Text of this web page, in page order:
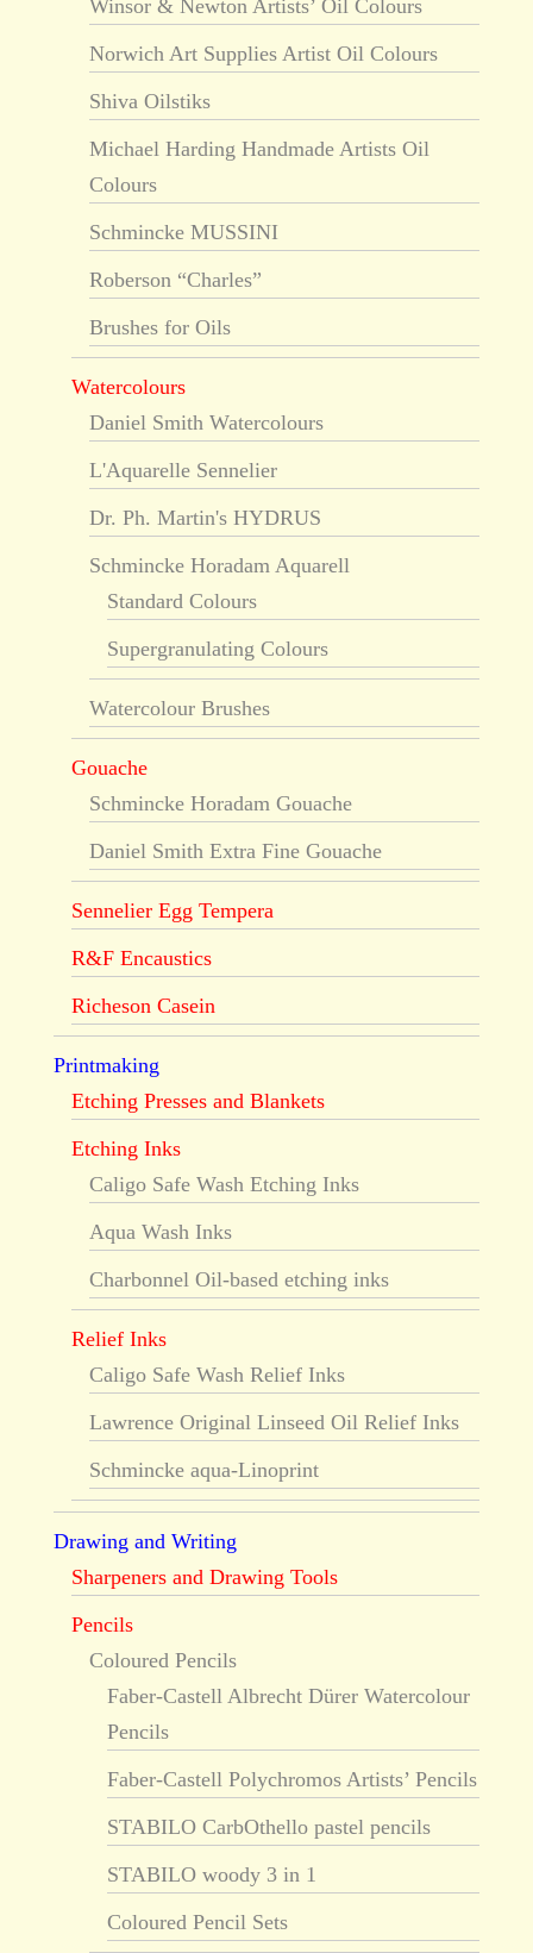
Winsor & Newton Artists’ Oil Colours
Norwich Art Supplies Artist Oil Colours
Shiva Oilstiks
Michael Harding Handmade Artists Oil
Colours
Schmincke MUSSINI
Roberson “Charles”
Brushes for Oils
Watercolours
Daniel Smith Watercolours
L'Aquarelle Sennelier
Dr. Ph. Martin's HYDRUS
Schmincke Horadam Aquarell
Standard Colours
Supergranulating Colours
Watercolour Brushes
Gouache
Schmincke Horadam Gouache
Daniel Smith Extra Fine Gouache
Sennelier Egg Tempera
R&F Encaustics
Richeson Casein
Printmaking
Etching Presses and Blankets
Etching Inks
Caligo Safe Wash Etching Inks
Aqua Wash Inks
Charbonnel Oil-based etching inks
Relief Inks
Caligo Safe Wash Relief Inks
Lawrence Original Linseed Oil Relief Inks
Schmincke aqua-Linoprint
Drawing and Writing
Sharpeners and Drawing Tools
Pencils
Coloured Pencils
Faber-Castell Albrecht Dürer Watercolour
Pencils
Faber-Castell Polychromos Artists’ Pencils
STABILO CarbOthello pastel pencils
STABILO woody 3 in 1
Coloured Pencil Sets